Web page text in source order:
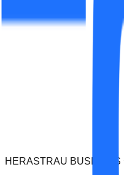
HERASTRAU BUSINESS